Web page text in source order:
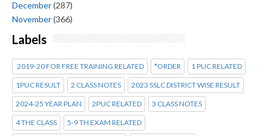
December(287)
November(366)
Labels
2019-20 FOR FREE TRAINING RELATED *ORDER 1 PUC RELATED
1PUC RESULT 2 CLASS NOTES 2023 SSLC DISTRICT WISE RESULT
2024-25 YEAR PLAN 2PUC RELATED 3 CLASS NOTES
4 THE CLASS 5-9 TH EXAM RELATED